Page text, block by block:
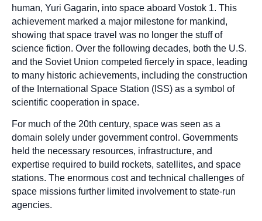
human, Yuri Gagarin, into space aboard Vostok 1. This
achievement marked a major milestone for mankind,
showing that space travel was no longer the stuff of
science fiction. Over the following decades, both the U.S.
and the Soviet Union competed fiercely in space, leading
to many historic achievements, including the construction
of the International Space Station (ISS) as a symbol of
scientific cooperation in space.
For much of the 20th century, space was seen as a
domain solely under government control. Governments
held the necessary resources, infrastructure, and
expertise required to build rockets, satellites, and space
stations. The enormous cost and technical challenges of
space missions further limited involvement to state-run
agencies.